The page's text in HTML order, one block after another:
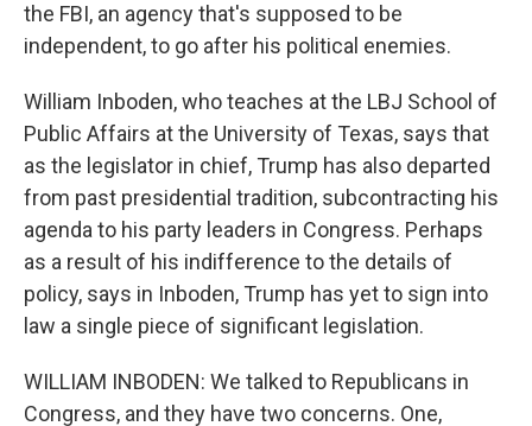
the FBI, an agency that's supposed to be
independent, to go after his political enemies.
William Inboden, who teaches at the LBJ School of
Public Affairs at the University of Texas, says that
as the legislator in chief, Trump has also departed
from past presidential tradition, subcontracting his
agenda to his party leaders in Congress. Perhaps
as a result of his indifference to the details of
policy, says in Inboden, Trump has yet to sign into
law a single piece of significant legislation.
WILLIAM INBODEN: We talked to Republicans in
Congress, and they have two concerns. One,